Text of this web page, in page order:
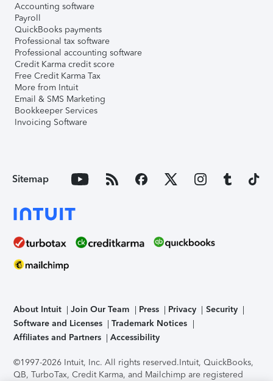
Accounting software
Payroll
QuickBooks payments
Professional tax software
Professional accounting software
Credit Karma credit score
Free Credit Karma Tax
More from Intuit
Email & SMS Marketing
Bookkeeper Services
Invoicing Software
Sitemap
About Intuit Join Our Team Press Privacy
Security
Software and Licenses
Trademark Notices
Affiliates and Partners
Accessibility
©1997-2026 Intuit, Inc. All rights reserved.Intuit, QuickBooks,
QB, TurboTax, Credit Karma, and Mailchimp are registered